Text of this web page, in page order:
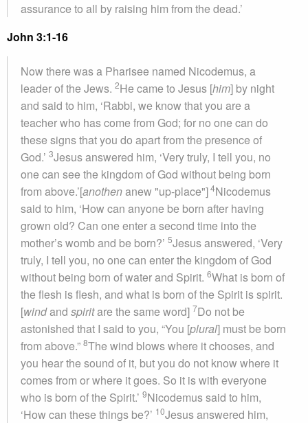
assurance to all by raising him from the dead.’
John 3:1-16
Now there was a Pharisee named Nicodemus, a
leader of the Jews. 2He came to Jesus [him] by night
and said to him, ‘Rabbi, we know that you are a
teacher who has come from God; for no one can do
these signs that you do apart from the presence of
God.’ 3Jesus answered him, ‘Very truly, I tell you, no
one can see the kingdom of God without being born
from above.’[anothenanew "up-place"]4Nicodemus
said to him, ‘How can anyone be born after having
grown old? Can one enter a second time into the
mother’s womb and be born?’ 5Jesus answered, ‘Very
truly, I tell you, no one can enter the kingdom of God
without being born of water and Spirit. 6What is born of
the flesh is flesh, and what is born of the Spirit is spirit.
[windand spiritare the same word] 7Do not be
astonished that I said to you, “You [plural] must be born
from above.” 8The wind blows where it chooses, and
you hear the sound of it, but you do not know where it
comes from or where it goes. So it is with everyone
who is born of the Spirit.’ 9Nicodemus said to him,
‘How can these things be?’ 10Jesus answered him,